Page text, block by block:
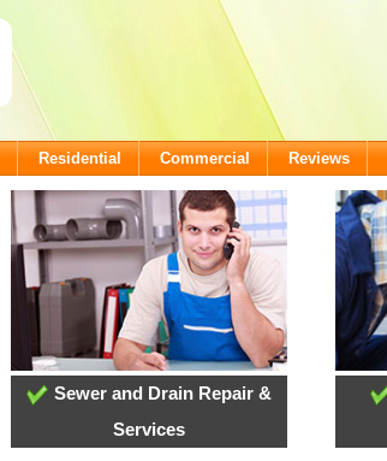
Residential Commercial Reviews
Sewer and Drain Repair &
Services